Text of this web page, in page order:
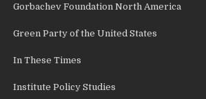
Gorbachev Foundation North America
Green Party of the United States
In These Times
Institute Policy Studies